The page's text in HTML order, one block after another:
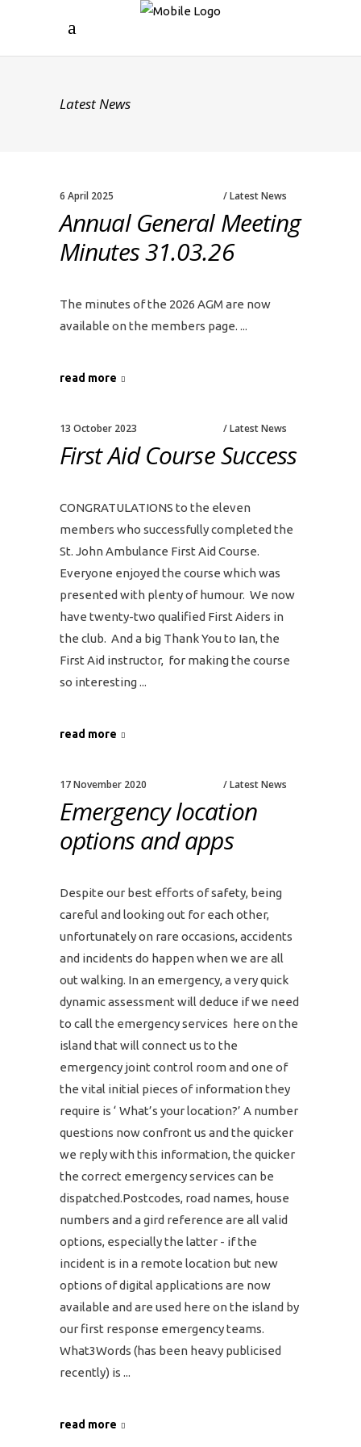
Latest News
6 April 2025 Latest News
Annual General Meeting
Minutes 31.03.26
The minutes of the 2026 AGM are now
available on the members page.
read more
13 October 2023 Latest News
First Aid Course Success
CONGRATULATIONS to the eleven
members who successfully completed the
St. John Ambulance First Aid Course.
Everyone enjoyed the course which was
presented with plenty of humour. We now
have twenty-two qualified First Aiders in
the club. And a big Thank You to Ian, the
First Aid instructor, for making the course
so interesting
read more
17 November 2020 Latest News
Emergency location
options and apps
Despite our best efforts of safety, being
careful and looking out for each other,
unfortunately on rare occasions, accidents
and incidents do happen when we are all
out walking. In an emergency, a very quick
dynamic assessment will deduce if we need
to call the emergency services here on the
island that will connect us to the
emergency joint control room and one of
the vital initial pieces of information they
require is ‘ What’s your location?’ A number
questions now confront us and the quicker
we reply with this information, the quicker
the correct emergency services can be
dispatched.Postcodes, road names, house
numbers and a gird reference are all valid
options, especially the latter - if the
incident is in a remote location but new
options of digital applications are now
available and are used here on the island by
our first response emergency teams.
What3Words (has been heavy publicised
recently) is
read more